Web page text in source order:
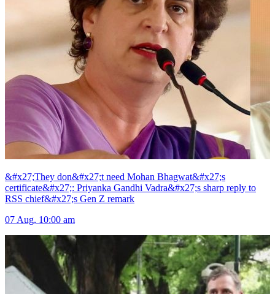
&#x27;They don&#x27;t need Mohan Bhagwat&#x27;s
certificate&#x27;: Priyanka Gandhi Vadra&#x27;s sharp reply to
RSS chief&#x27;s Gen Z remark
07 Aug, 10:00 am